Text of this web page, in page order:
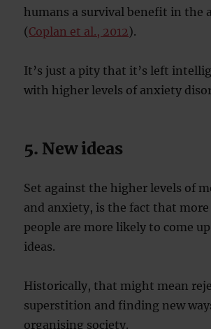
humans a survival benefit in the
(Coplan et al., 2012).
It’s just a pity that it’s left
with higher levels of anxiety
5. New ideas
Set against the higher levels of
and anxiety, is the fact that
people are more likely to come
ideas.
Historically, that might mean
superstition and finding new
organising society.